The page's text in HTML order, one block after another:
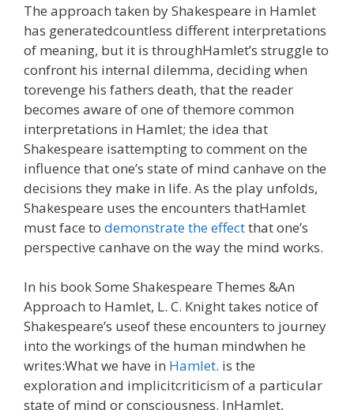
The approach taken by Shakespeare in Hamlet
has generatedcountless different interpretations
of meaning, but it is throughHamlet’s struggle to
confront his internal dilemma, deciding when
torevenge his fathers death, that the reader
becomes aware of one of themore common
interpretations in Hamlet; the idea that
Shakespeare isattempting to comment on the
influence that one’s state of mind canhave on the
decisions they make in life. As the play unfolds,
Shakespeare uses the encounters thatHamlet
must face to demonstrate the effectthat one’s
perspective canhave on the way the mind works.
In his book Some Shakespeare Themes &An
Approach to Hamlet, L. C. Knight takes notice of
Shakespeare’s useof these encounters to journey
into the workings of the human mindwhen he
writes:What we have in Hamlet. is the
exploration and implicitcriticism of a particular
state of mind or consciousness. InHamlet,